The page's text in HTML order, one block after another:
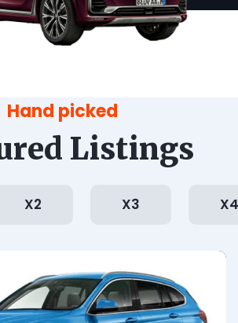
Hand picked
Listings
X2 X3 X4